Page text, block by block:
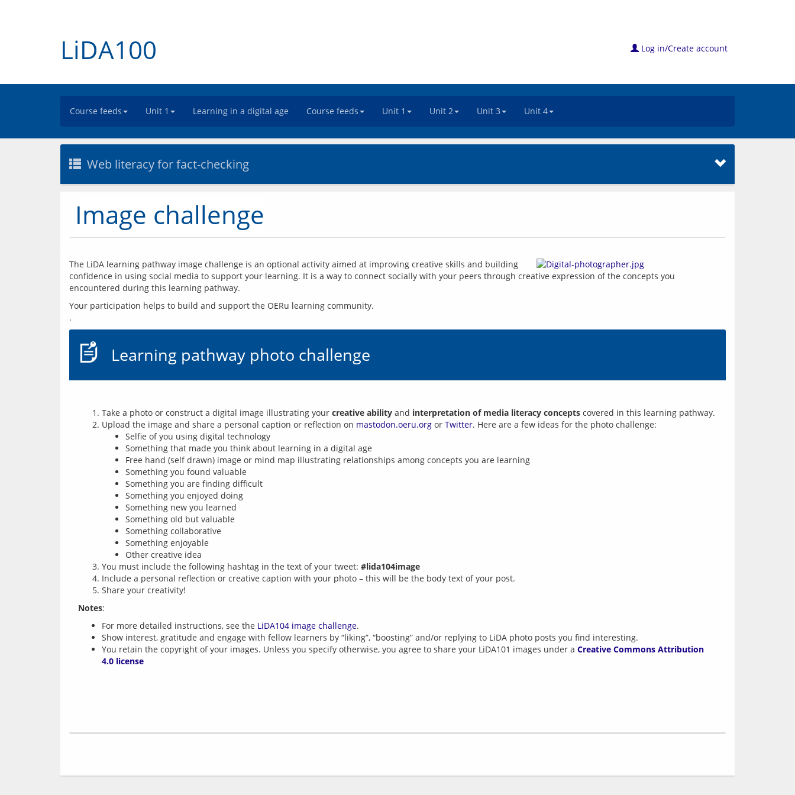
LiDA100 Log in/Create account
Course feeds Unit 1 Learning in a digital age Course feeds Unit 1 Unit 2 Unit 3 Unit 4
Web literacy for fact-checking
Image challenge
The LiDA learning pathway image challenge is an optional activity aimed at improving creative skills and building
confidence in using social media to support your learning. It is a way to connect socially with your peers through creative expression of the concepts you
encountered during this learning pathway.
Your participation helps to build and support the OERu learning community.
Learning pathway photo challenge
Take a photo or construct a digital image illustrating your creative ability and interpretation of media literacy concepts covered in this learning pathway.
Upload the image and share a personal caption or reflection on mastodon.oeru.org or Twitter. Here are a few ideas for the photo challenge:
Selfie of you using digital technology
Something that made you think about learning in a digital age
Free hand (self drawn) image or mind map illustrating relationships among concepts you are learning
Something you found valuable
Something you are finding difficult
Something you enjoyed doing
Something new you learned
Something old but valuable
Something collaborative
Something enjoyable
Other creative idea
You must include the following hashtag in the text of your tweet: #lida104image
Include a personal reflection or creative caption with your photo – this will be the body text of your post.
Share your creativity!
Notes
For more detailed instructions, see the LiDA104 image challenge.
Show interest, gratitude and engage with fellow learners by “liking”, “boosting” and/or replying to LiDA photo posts you find interesting.
You retain the copyright of your images. Unless you specify otherwise, you agree to share your LiDA101 images under a Creative Commons Attribution
4.0 license